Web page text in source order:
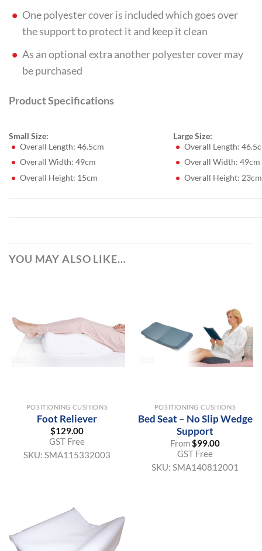
One polyester cover is included which goes over
the support to protect it and keep it clean
As an optional extra another polyester cover may
be purchased
Product Specifications
Small Size:
Overall Length: 46.5cm
Overall Width: 49cm
Overall Height: 15cm
Large Size:
Overall Length:
Overall Width: 49cm
Overall Height: 23cm
YOU MAY ALSO LIKE…
POSITIONING CUSHIONS
Foot Reliever
$129.00
GST Free
SKU: SMA115332003
POSITIONING CUSHIONS
Bed Seat – No Slip Wedge
Support
From$99.00
GST Free
SKU: SMA140812001